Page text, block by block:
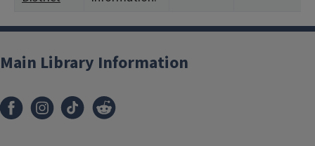
Main Library Information